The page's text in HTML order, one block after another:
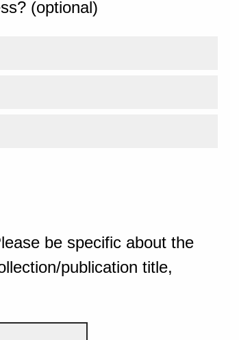
(optional)
be specific about the
publication title,